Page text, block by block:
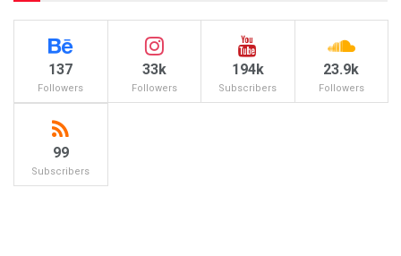
137
Followers
33k
Followers
194k
Subscribers
23.9k
Followers
99
Subscribers